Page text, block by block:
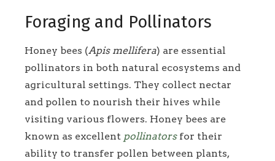
Foraging and Pollinators
Honey bees (Apis mellifera) are essential
pollinators in both natural ecosystems and
agricultural settings. They collect nectar
and pollen to nourish their hives while
visiting various flowers. Honey bees are
known as excellent pollinatorsfor their
ability to transfer pollen between plants,